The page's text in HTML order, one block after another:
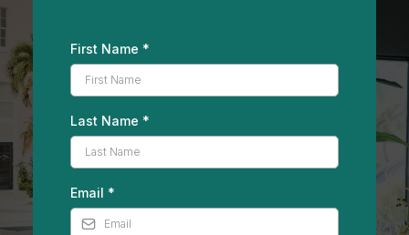
First Name *
Last Name *
Email *